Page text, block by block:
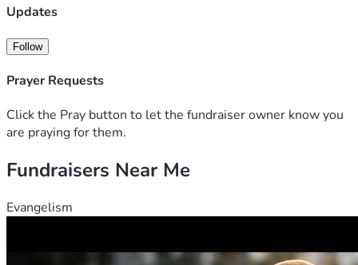
see many happy couples take their vows before the Lord
Mountains.
Anything you can give helps.  Prayers are welcome too!
Updates
Follow
Prayer Requests
Click the Pray button to let the fundraiser owner know you
are praying for them.
Fundraisers Near Me
Evangelism